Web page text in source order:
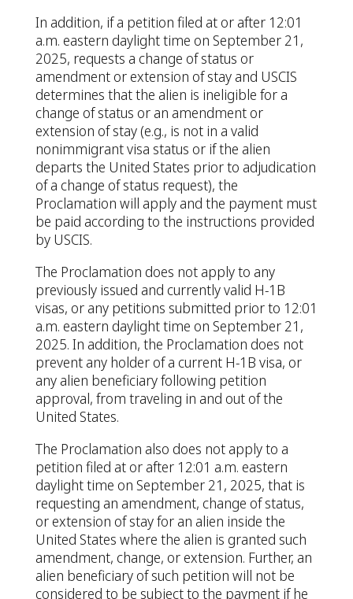
In addition, if a petition filed at or after 12:01
a.m. eastern daylight time on September 21,
2025, requests a change of status or
amendment or extension of stay and USCIS
determines that the alien is ineligible for a
change of status or an amendment or
extension of stay (e.g., is not in a valid
nonimmigrant visa status or if the alien
departs the United States prior to adjudication
of a change of status request), the
Proclamation will apply and the payment must
be paid according to the instructions provided
by USCIS.
The Proclamation does not apply to any
previously issued and currently valid H-1B
visas, or any petitions submitted prior to 12:01
a.m. eastern daylight time on September 21,
2025. In addition, the Proclamation does not
prevent any holder of a current H-1B visa, or
any alien beneficiary following petition
approval, from traveling in and out of the
United States.
The Proclamation also does not apply to a
petition filed at or after 12:01 a.m. eastern
daylight time on September 21, 2025, that is
requesting an amendment, change of status,
or extension of stay for an alien inside the
United States where the alien is granted such
amendment, change, or extension. Further, an
alien beneficiary of such petition will not be
considered to be subject to the payment if he